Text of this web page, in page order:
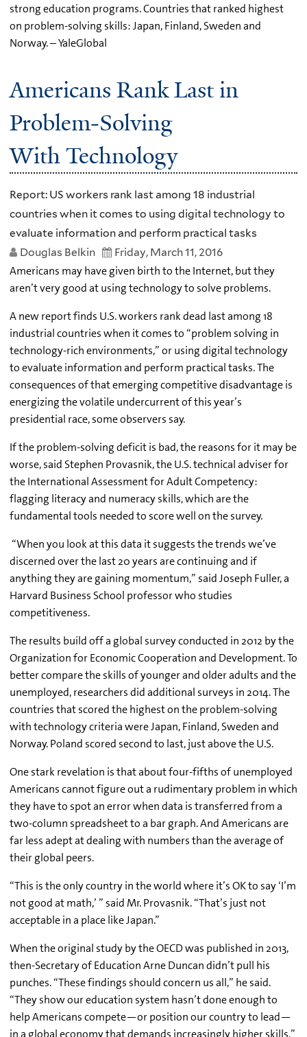
strong education programs. Countries that ranked highest
on problem-solving skills: Japan, Finland, Sweden and
Norway. – YaleGlobal
Americans Rank Last in
Problem-Solving
With Technology
Report: US workers rank last among 18 industrial
countries when it comes to using digital technology to
evaluate information and perform practical tasks
Douglas Belkin
Friday, March 11, 2016
Americans may have given birth to the Internet, but they
aren’t very good at using technology to solve problems.
A new report finds U.S. workers rank dead last among 18
industrial countries when it comes to “problem solving in
technology-rich environments,” or using digital technology
to evaluate information and perform practical tasks. The
consequences of that emerging competitive disadvantage is
energizing the volatile undercurrent of this year’s
presidential race, some observers say.
If the problem-solving deficit is bad, the reasons for it may be
worse, said Stephen Provasnik, the U.S. technical adviser for
the International Assessment for Adult Competency:
flagging literacy and numeracy skills, which are the
fundamental tools needed to score well on the survey.
“When you look at this data it suggests the trends we’ve
discerned over the last 20 years are continuing and if
anything they are gaining momentum,” said Joseph Fuller, a
Harvard Business School professor who studies
competitiveness.
The results build off a global survey conducted in 2012 by the
Organization for Economic Cooperation and Development. To
better compare the skills of younger and older adults and the
unemployed, researchers did additional surveys in 2014. The
countries that scored the highest on the problem-solving
with technology criteria were Japan, Finland, Sweden and
Norway. Poland scored second to last, just above the U.S.
One stark revelation is that about four-fifths of unemployed
Americans cannot figure out a rudimentary problem in which
they have to spot an error when data is transferred from a
two-column spreadsheet to a bar graph. And Americans are
far less adept at dealing with numbers than the average of
their global peers.
“This is the only country in the world where it’s OK to say ‘I’m
not good at math,’ ” said Mr. Provasnik. “That’s just not
acceptable in a place like Japan.”
When the original study by the OECD was published in 2013,
then-Secretary of Education Arne Duncan didn’t pull his
punches. “These findings should concern us all,” he said.
“They show our education system hasn’t done enough to
help Americans compete—or position our country to lead—
in a global economy that demands increasingly higher skills.”